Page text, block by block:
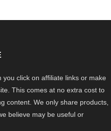
click on affiliate links or make
This comes at no extra cost to
content. We only share products,
believe may be useful or